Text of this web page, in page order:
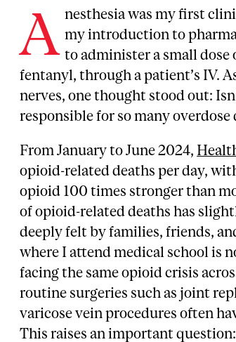
A nesthesia was my first
my introduction to
to administer a small
fentanyl, through a patient’s IV.
nerves, one thought stood out:
responsible for so many overdose
From January to June 2024,
opioid-related deaths per day,
opioid 100 times stronger than
of opioid-related deaths has
deeply felt by families, friends,
where I attend medical school is
facing the same opioid crisis
routine surgeries such as joint
varicose vein procedures often
This raises an important